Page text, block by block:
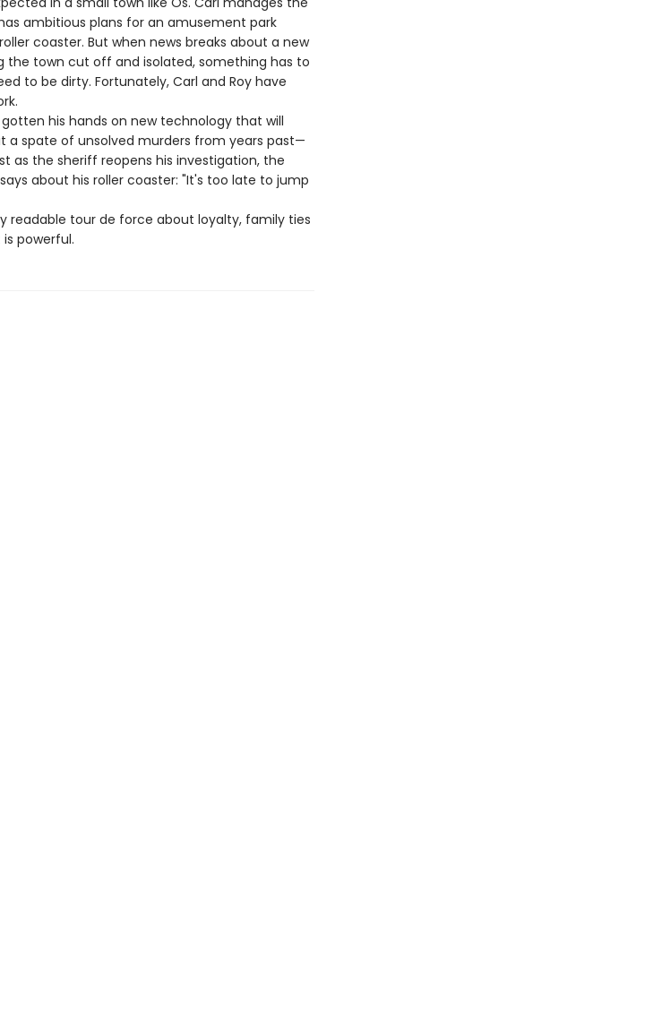
ambitious plans for an amusement park
coaster. But when news breaks about a new
the town cut off and isolated, something has to
to be dirty. Fortunately, Carl and Roy have
his hands on new technology that will
a spate of unsolved murders from years past—
as the sheriff reopens his investigation, the
about his roller coaster: "It's too late to jump
readable tour de force about loyalty, family ties
powerful.